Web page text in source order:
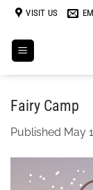
Skip
content
VISIT US
Fairy Camp
Published May